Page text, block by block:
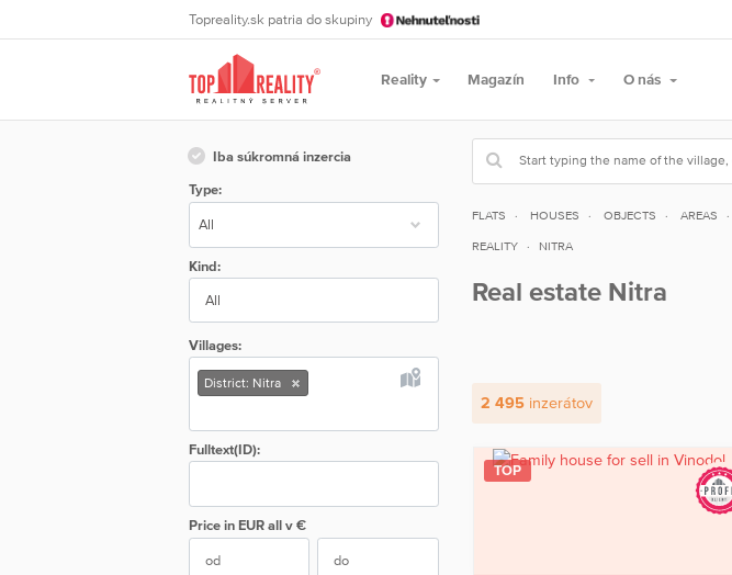
Topreality.sk patria do skupiny
Reality Magazín Info O nás
Iba súkromná inzercia
Type:
Kind:
All
Villages:
District: Nitra
Fulltext(ID):
Price in EUR all v €
FLATS HOUSES OBJECTS AREAS
REALITY NITRA
Real estate Nitra
2 495inzerátov
TOP